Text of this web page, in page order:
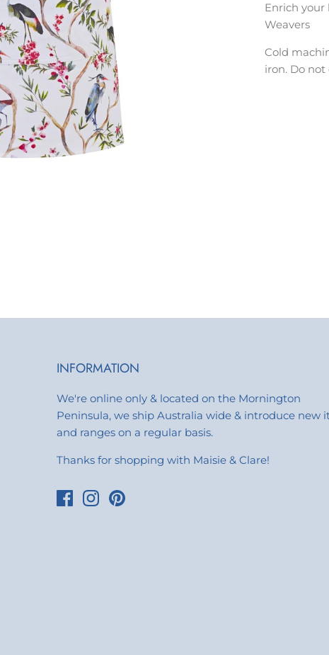
Enrich
Weavers
Cold
iron. Do not
INFORMATION
We're online only & located on the Mornington
Peninsula, we ship Australia wide & introduce new
and ranges on a regular basis.
Thanks for shopping with Maisie & Clare!